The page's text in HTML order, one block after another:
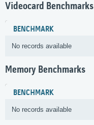
Videocard Benchmarks
BENCHMARK
No records available
Memory Benchmarks
BENCHMARK
No records available